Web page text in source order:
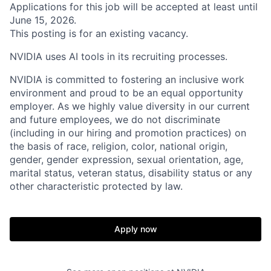
Applications for this job will be accepted at least until
June 15, 2026.
This posting is for an existing vacancy.
NVIDIA uses AI tools in its recruiting processes.
NVIDIA is committed to fostering an inclusive work
environment and proud to be an equal opportunity
employer. As we highly value diversity in our current
and future employees, we do not discriminate
(including in our hiring and promotion practices) on
the basis of race, religion, color, national origin,
gender, gender expression, sexual orientation, age,
marital status, veteran status, disability status or any
other characteristic protected by law.
Apply now